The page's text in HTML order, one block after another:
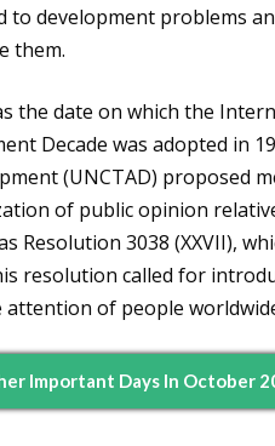
development problems
them.
the date on which the
Decade was adopted in
(UNCTAD) proposed
of public opinion
Resolution 3038 (XXVII),
resolution called for
of people
Important Days In October